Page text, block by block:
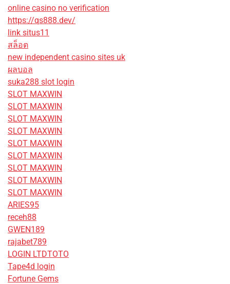
online casino no verification
https://qs888.dev/
link situs11
สล็อต
new independent casino sites uk
ผลบอล
suka288 slot login
SLOT MAXWIN
SLOT MAXWIN
SLOT MAXWIN
SLOT MAXWIN
SLOT MAXWIN
SLOT MAXWIN
SLOT MAXWIN
SLOT MAXWIN
SLOT MAXWIN
ARIES95
receh88
GWEN189
rajabet789
LOGIN LTDTOTO
Tape4d login
Fortune Gems